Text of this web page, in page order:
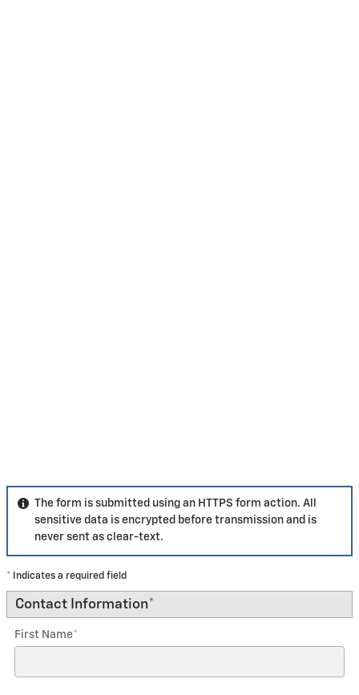
The form is submitted using an HTTPS form action. All
sensitive data is encrypted before transmission and is
never sent as clear-text.
* Indicates a required field
Contact Information*
First Name*